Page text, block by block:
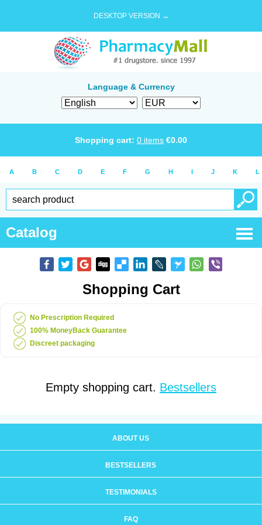
DESKTOP VERSION →
Language & Currency
Shopping cart: 0 items €0.00
A B C D E F G H I J K L
Catalog
Shopping Cart
No Prescription Required
100% MoneyBack Guarantee
Discreet packaging
Empty shopping cart. Bestsellers
ABOUT US
BESTSELLERS
TESTIMONIALS
FAQ